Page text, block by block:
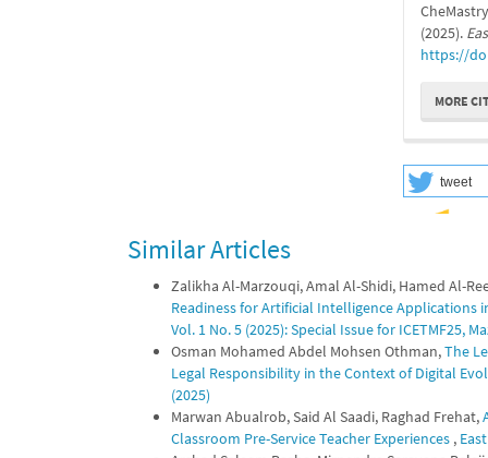
(2025).
https://
MORE
tweet
Similar Articles
Zalikha Al-Marzouqi, Amal Al-Shidi, Hamed Al-
Readiness for Artificial Intelligence
Vol. 1 No. 5 (2025): Special Issue for ICETMF25,
Osman Mohamed Abdel Mohsen Othman,The
Legal Responsibility in the Context of Digital
(2025)
Marwan Abualrob, Said Al Saadi, Raghad Frehat,
Classroom Pre-Service Teacher Experiences ,